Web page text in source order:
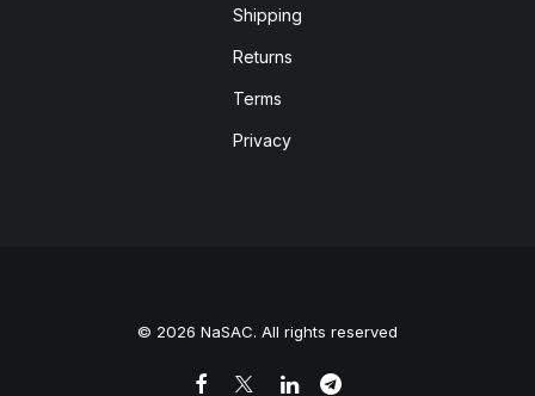
Shipping
Returns
Terms
Privacy
© 2026 NaSAC. All rights reserved